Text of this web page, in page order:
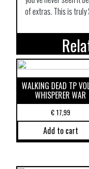
of extras. This is truly
WALKING DEAD TP
WHISPERER WAR
€17,99
Add to cart